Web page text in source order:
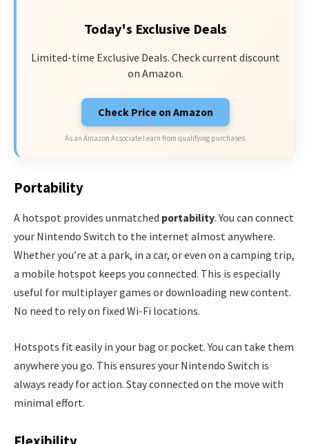
Today's Exclusive Deals
Limited-time Exclusive Deals. Check current discount
on Amazon.
Check Price on Amazon
As an Amazon Associate I earn from qualifying purchases.
Portability
A hotspot provides unmatched portability. You can connect
your Nintendo Switch to the internet almost anywhere.
Whether you’re at a park, in a car, or even on a camping trip,
a mobile hotspot keeps you connected. This is especially
useful for multiplayer games or downloading new content.
No need to rely on fixed Wi-Fi locations.
Hotspots fit easily in your bag or pocket. You can take them
anywhere you go. This ensures your Nintendo Switch is
always ready for action. Stay connected on the move with
minimal effort.